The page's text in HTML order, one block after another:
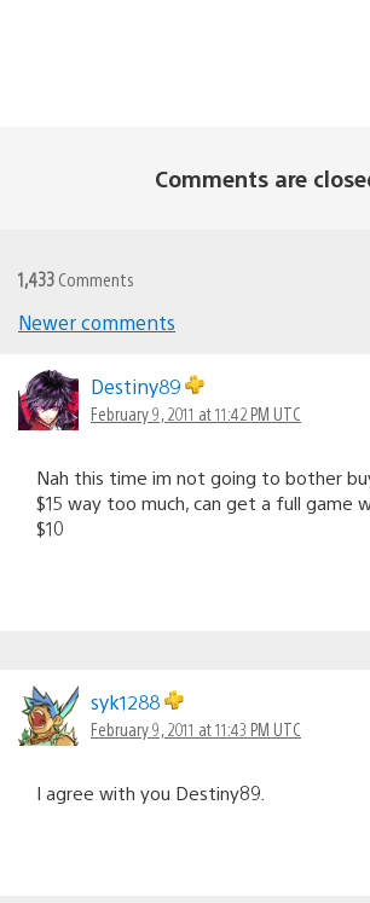
Comments are
1,433 Comments
navigation
Newer comments
Destiny89
February 9, 2011 at 11:42 PM UTC
Nah this time im not going to bother
$15 way too much, can get a full game
$10
syk1288
February 9, 2011 at 11:43 PM UTC
I agree with you Destiny89.